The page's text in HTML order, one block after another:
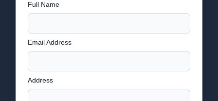
Full Name
Email Address
Address